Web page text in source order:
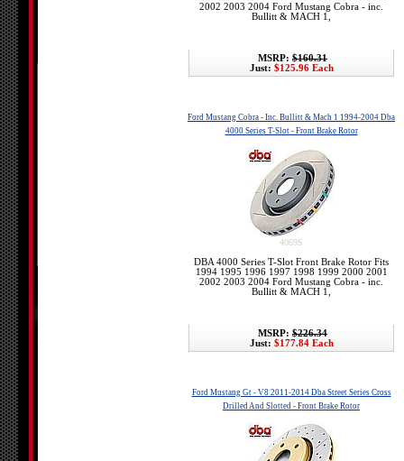
2002 2003 2004 Ford Mustang Cobra - inc.
Bullitt & MACH 1,
MSRP: $160.31
Just: $125.96 Each
Ford Mustang Cobra - Inc. Bullitt & Mach 1 1994-2004 Dba
4000 Series T-Slot - Front Brake Rotor
4069S
DBA 4000 Series T-Slot Front Brake Rotor Fits
1994 1995 1996 1997 1998 1999 2000 2001
2002 2003 2004 Ford Mustang Cobra - inc.
Bullitt & MACH 1,
MSRP: $226.34
Just: $177.84 Each
Ford Mustang Gt - V8 2011-2014 Dba Street Series Cross
Drilled And Slotted - Front Brake Rotor